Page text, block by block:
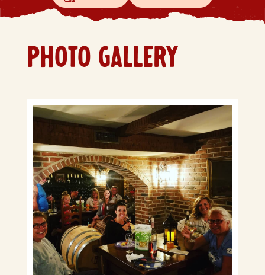
PHOTO GALLERY